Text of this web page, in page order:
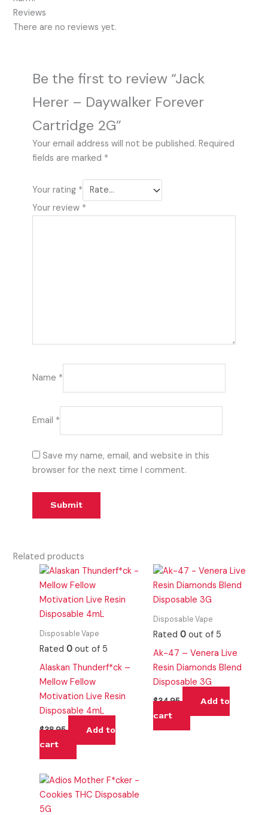
Reviews
There are no reviews yet.
Be the first to review “Jack
Herer – Daywalker Forever
Cartridge 2G”
Your email address will not be published. Required
fields are marked *
Your rating *
Your review *
Name *
Email *
Save my name, email, and website in this
browser for the next time I comment.
Related products
Disposable Vape
Rated0 out of 5
Alaskan Thunderf*ck –
Mellow Fellow
Motivation Live Resin
Disposable 4mL
$38.95
Add to
cart
Disposable Vape
Rated 0out of 5
Ak-47 – Venera Live
Resin Diamonds Blend
Disposable 3G
$34.95
Add to
cart